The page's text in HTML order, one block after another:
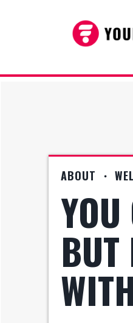
ABOUT ・
BUT